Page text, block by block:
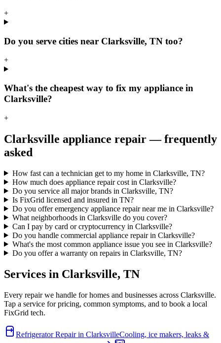
+
Do you serve cities near Clarksville, TN too?
+
What's the cheapest way to fix my appliance in
Clarksville?
+
Clarksville appliance repair — frequently
asked
How fast can a technician get to my home in Clarksville, TN?
How much does appliance repair cost in Clarksville?
Do you service all major brands in Clarksville, TN?
Is FixGrid licensed and insured in TN?
Do you offer emergency appliance repair near me in Clarksville?
What neighborhoods in Clarksville do you cover?
Can I pay by card or cryptocurrency in Clarksville?
Do you handle commercial appliance repair in Clarksville?
What's the most common appliance issue you see in Clarksville?
Do you offer a warranty on repairs in Clarksville, TN?
Services in Clarksville, TN
Every repair we handle for homes and businesses across Clarksville.
Tap a service for pricing, common symptoms, and to book a local
FixGrid tech.
Refrigerator Repairin ClarksvilleCooling, ice makers, leaks &